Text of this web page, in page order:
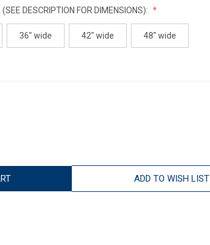
DESCRIPTION FOR DIMENSIONS):
36" wide 42" wide 48" wide
ADD TO WISH LIST